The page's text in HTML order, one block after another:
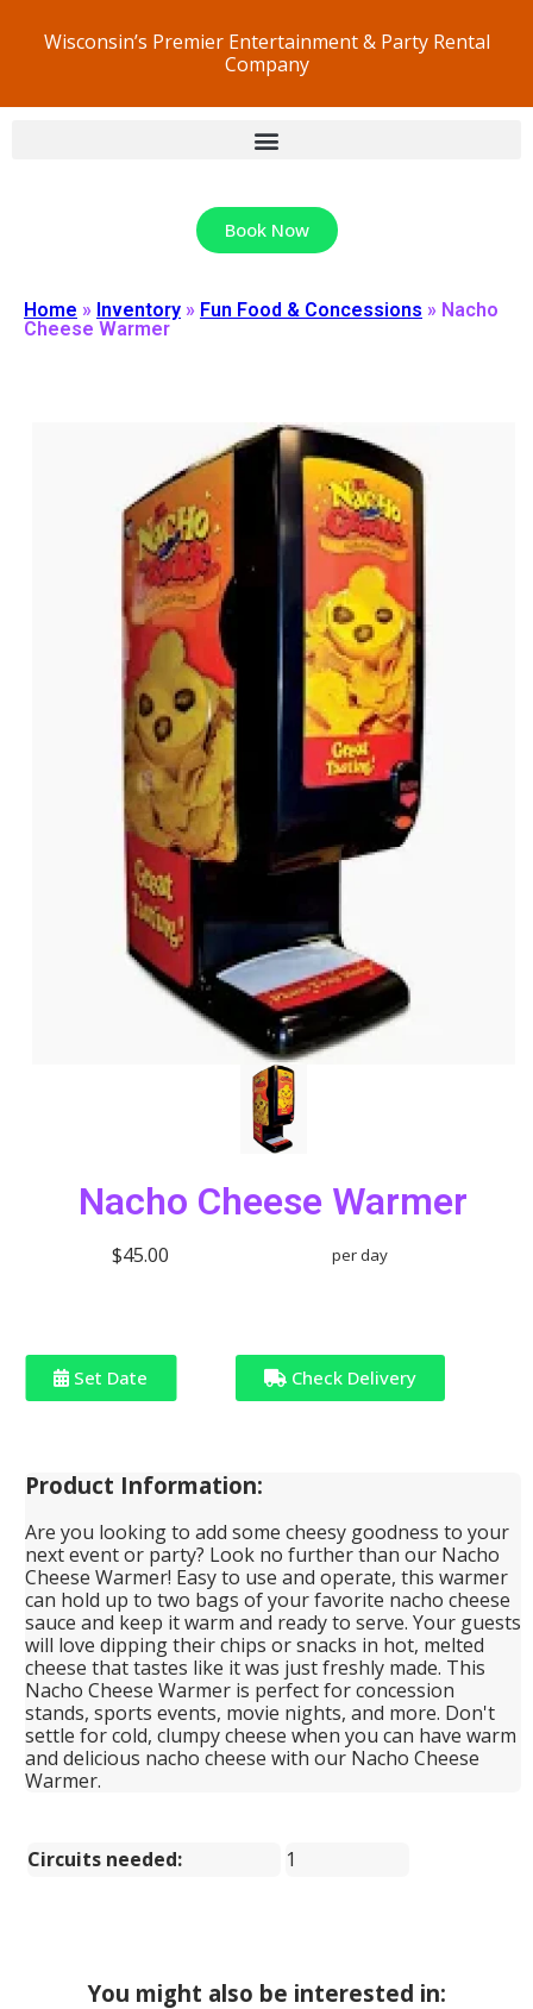
Wisconsin’s Premier Entertainment & Party Rental
Company
Book Now
Home » Inventory » Fun Food & Concessions » Nacho
Cheese Warmer
Nacho Cheese Warmer
$45.00 per day
Set Date Check Delivery
Product Information:
Are you looking to add some cheesy goodness to your
next event or party? Look no further than our Nacho
Cheese Warmer! Easy to use and operate, this warmer
can hold up to two bags of your favorite nacho cheese
sauce and keep it warm and ready to serve. Your guests
will love dipping their chips or snacks in hot, melted
cheese that tastes like it was just freshly made. This
Nacho Cheese Warmer is perfect for concession
stands, sports events, movie nights, and more. Don't
settle for cold, clumpy cheese when you can have warm
and delicious nacho cheese with our Nacho Cheese
Warmer.
Circuits needed: 1
You might also be interested in: